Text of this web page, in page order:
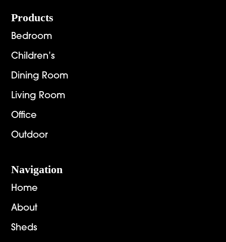
Footer
Products
Bedroom
Children’s
Dining Room
Living Room
Office
Outdoor
Navigation
Home
About
Sheds